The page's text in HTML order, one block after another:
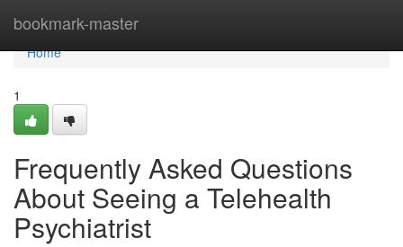
bookmark-master
Home
Home
1
Frequently Asked Questions
About Seeing a Telehealth
Psychiatrist